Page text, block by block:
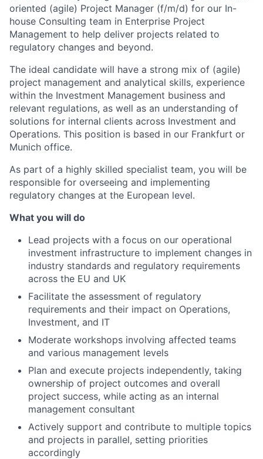
oriented (agile) Project Manager (f/m/d) for our In-
house Consulting team in Enterprise Project
Management to help deliver projects related to
regulatory changes and beyond.
The ideal candidate will have a strong mix of (agile)
project management and analytical skills, experience
within the Investment Management business and
relevant regulations, as well as an understanding of
solutions for internal clients across Investment and
Operations. This position is based in our Frankfurt or
Munich office.
As part of a highly skilled specialist team, you will be
responsible for overseeing and implementing
regulatory changes at the European level.
What you will do
Lead projects with a focus on our operational
investment infrastructure to implement changes in
industry standards and regulatory requirements
across the EU and UK
Facilitate the assessment of regulatory
requirements and their impact on Operations,
Investment, and IT
Moderate workshops involving affected teams
and various management levels
Plan and execute projects independently, taking
ownership of project outcomes and overall
project success, while acting as an internal
management consultant
Actively support and contribute to multiple topics
and projects in parallel, setting priorities
accordingly